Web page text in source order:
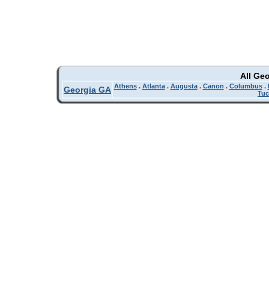
All
Georgia GA Athens. Atlanta. Augusta. Canon . Columbus.